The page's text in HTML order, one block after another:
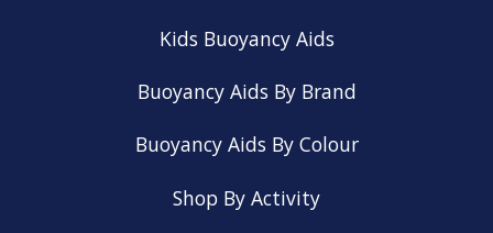
Kids Buoyancy Aids
Buoyancy Aids By Brand
Buoyancy Aids By Colour
Shop By Activity